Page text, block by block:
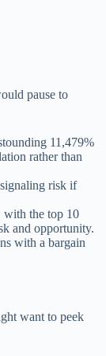
pause to
11,479%
rather than
risk if
with the top 10
and opportunity.
with a bargain
want to peek